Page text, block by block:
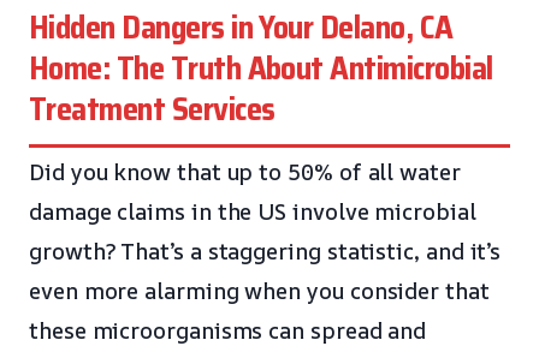
Hidden Dangers in Your Delano, CA
Home: The Truth About Antimicrobial
Treatment Services
Did you know that up to 50% of all water
damage claims in the US involve microbial
growth? That’s a staggering statistic, and it’s
even more alarming when you consider that
these microorganisms can spread and